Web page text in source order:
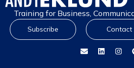
Training for Business,
Subscribe Contact